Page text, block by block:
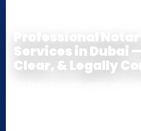
Professional Notary
Services in Dubai —
Clear, & Legally